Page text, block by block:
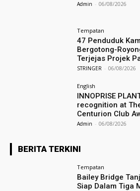
Admin - 06/08/2026
Tempatan
47 Penduduk
Bergotong-
Terjejas Projek
STRINGER - 06/08/2026
English
INNOPRISE
recognition at
Centurion Club
Admin - 06/08/2026
BERITA TERKINI
Tempatan
Bailey Bridge
Siap Dalam Tiga